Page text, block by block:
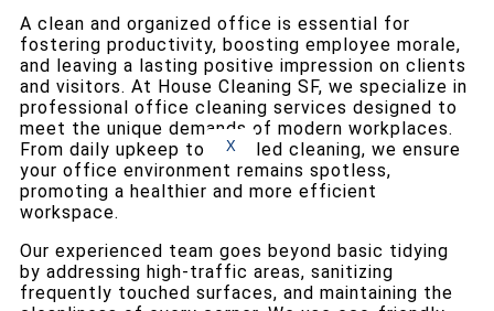
X
A clean and organized office is essential for
fostering productivity, boosting employee morale,
and leaving a lasting positive impression on clients
and visitors. At House Cleaning SF, we specialize in
professional office cleaning services designed to
meet the unique demands of modern workplaces.
From daily upkeep to detailed cleaning, we ensure
your office environment remains spotless,
promoting a healthier and more efficient
workspace.
Our experienced team goes beyond basic tidying
by addressing high-traffic areas, sanitizing
frequently touched surfaces, and maintaining the